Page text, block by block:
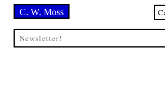
C. W. Moss